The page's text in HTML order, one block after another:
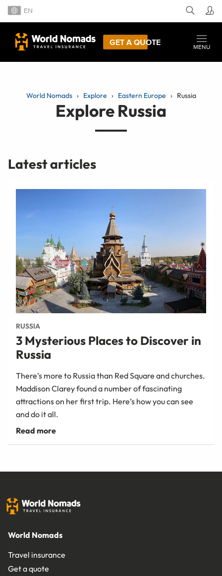
EN
GET A QUOTE
MENU
World Nomads Explore Eastern Europe Russia
Explore Russia
Latest articles
RUSSIA
3 Mysterious Places to Discover in
Russia
There’s more to Russia than Red Square and churches.
Maddison Clarey found a number of fascinating
attractions on her first trip. Here’s how you can see
and do it all.
World Nomads
Travel insurance
Get a quote